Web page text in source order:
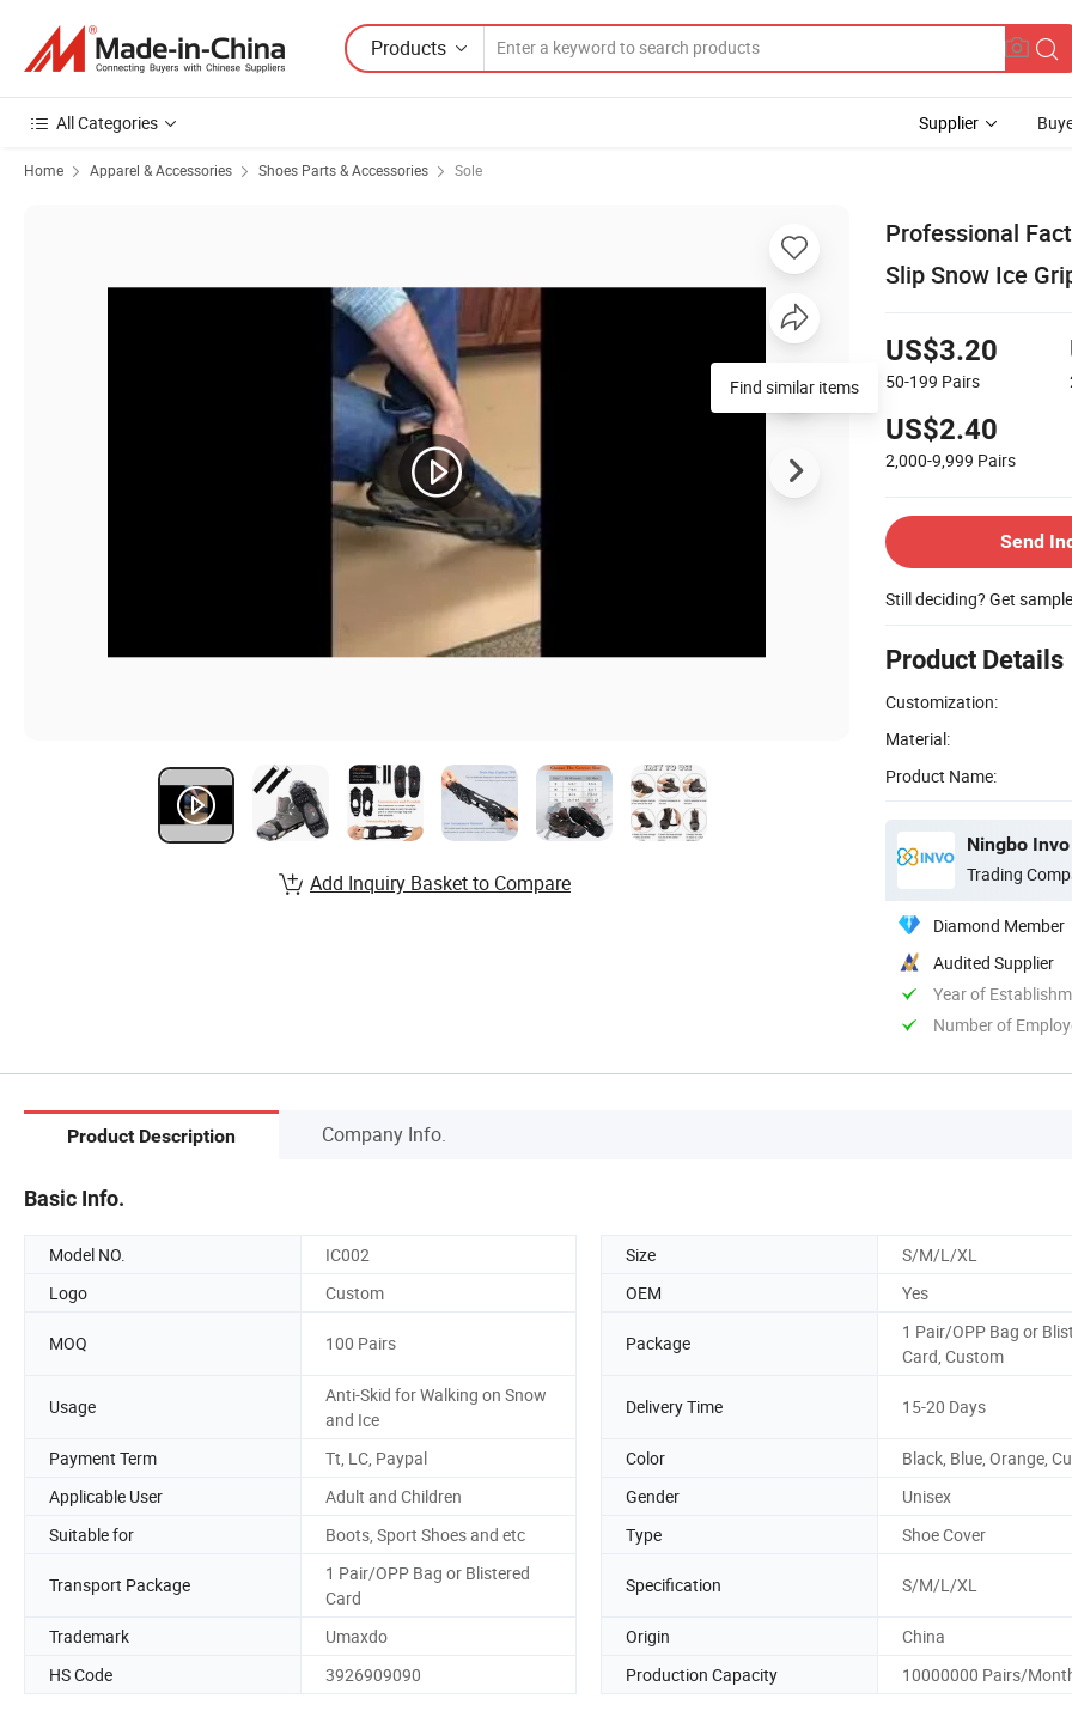
Products
All Categories Supplier
Home Apparel & Accessories Shoes Parts & Accessories Sole
Professional
Slip Snow Ice
US$3.20
50-199 Pairs
US$2.40
2,000-9,999 Pairs
Send
Still deciding? Get
Product Details
Customization:
Material:
Product Name:
Ningbo
Trading
Diamond Member
Audited Supplier
Year of
Number of
Find similar items
Add Inquiry Basket to Compare
Product Description Company Info.
Basic Info.
Model NO. IC002 Size
S/M/L/XL
Logo
Custom OEM Yes
MOQ 100 Pairs Package
1 Pair/OPP Bag or
Card, Custom
Usage
Anti-Skid for Walking on Snow
and Ice
Delivery Time 15-20 Days
Payment Term Tt, LC, Paypal Color
Black, Blue, Orange,
Applicable User
Adult and Children Gender
Unisex
Suitable for
Boots, Sport Shoes and etc Type Shoe Cover
Transport Package
1 Pair/OPP Bag or Blistered
Card
Specification S/M/L/XL
Trademark Umaxdo Origin
China
HS Code
3926909090 Production Capacity 10000000 Pairs/